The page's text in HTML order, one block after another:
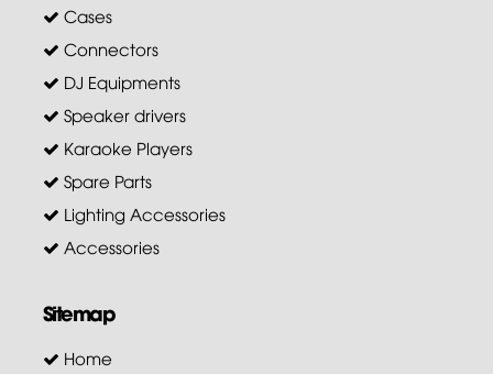
Cases
Connectors
DJ Equipments
Speaker drivers
Karaoke Players
Spare Parts
Lighting Accessories
Accessories
Sitemap
Home